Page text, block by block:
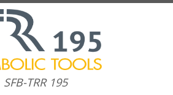
SFB-TRR 195